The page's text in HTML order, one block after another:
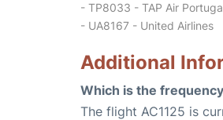
- TP8033 - TAP Air
- UA8167 - United Airlines
Additional
Which is the
The flight AC1125 is